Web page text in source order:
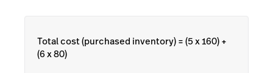
Total cost (purchased inventory) = (5 x 160) +
(6 x 80)